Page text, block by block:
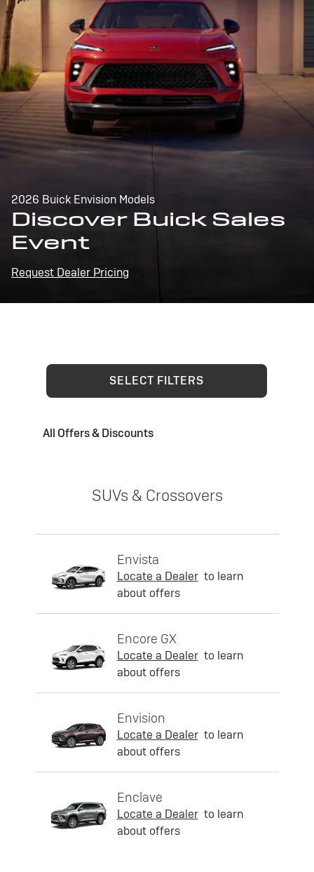
2026 Buick Envision Models
Discover Buick Sales
Event
Request Dealer Pricing
SELECT FILTERS
All Offers & Discounts
SUVs & Crossovers
Envista
Locate a Dealer to learn
about offers
Encore GX
Locate a Dealer to learn
about offers
Envision
Locate a Dealer to learn
about offers
Enclave
Locate a Dealer to learn
about offers